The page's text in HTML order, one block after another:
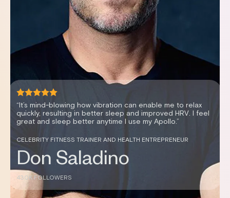
“It's been an effortless way to improve my sleep scores,
my recovery and my HRV.”
WOMEN’S HEALTH EXPERT AND PODCAST HOSTER
Dr. Stephanie Estima,
DC
144K FOLLOWERS